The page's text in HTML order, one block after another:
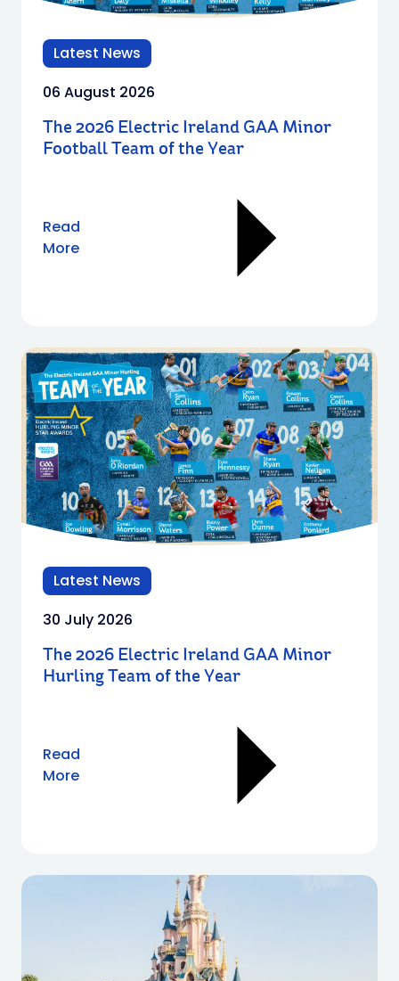
Latest News
06 August 2026
The 2026 Electric Ireland GAA Minor
Football Team of the Year
Read
More
Latest News
30 July 2026
The 2026 Electric Ireland GAA Minor
Hurling Team of the Year
Read
More